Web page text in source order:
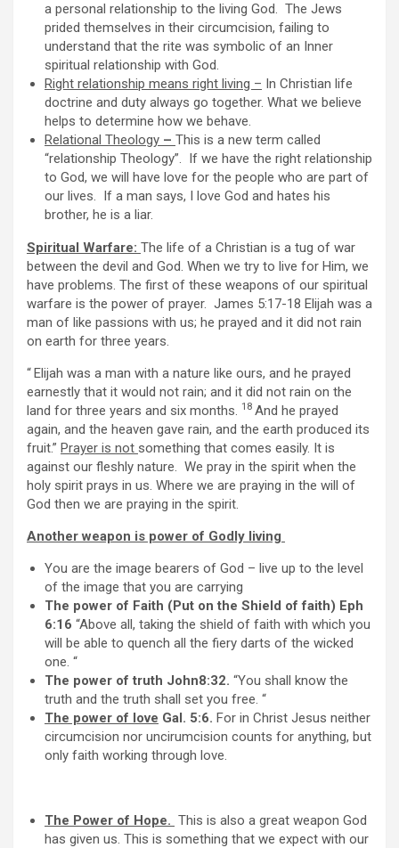
a personal relationship to the living God. The Jews
prided themselves in their circumcision, failing to
understand that the rite was symbolic of an Inner
spiritual relationship with God.
Right relationship means right living – In Christian life
doctrine and duty always go together. What we believe
helps to determine how we behave.
Relational Theology – This is a new term called
“relationship Theology”. If we have the right relationship
to God, we will have love for the people who are part of
our lives. If a man says, I love God and hates his
brother, he is a liar.
Spiritual Warfare: The life of a Christian is a tug of war
between the devil and God. When we try to live for Him, we
have problems. The first of these weapons of our spiritual
warfare is the power of prayer. James 5:17-18 Elijah was a
man of like passions with us; he prayed and it did not rain
on earth for three years.
“Elijah was a man with a nature like ours, and he prayed
earnestly that it would not rain; and it did not rain on the
land for three years and six months.
18 And he prayed
again, and the heaven gave rain, and the earth produced its
fruit.” Prayer is not something that comes easily. It is
against our fleshly nature. We pray in the spirit when the
holy spirit prays in us. Where we are praying in the will of
God then we are praying in the spirit.
Another weapon is power of Godly living
You are the image bearers of God – live up to the level
of the image that you are carrying
The power of Faith (Put on the Shield of faith) Eph
6:16 “Above all, taking the shield of faith with which you
will be able to quench all the fiery darts of the wicked
one. “
The power of truth John8:32. “You shall know the
truth and the truth shall set you free. “
The power of love Gal. 5:6. For in Christ Jesus neither
circumcision nor uncirumcision counts for anything, but
only faith working through love.
The Power of Hope. This is also a great weapon God
has given us. This is something that we expect with our